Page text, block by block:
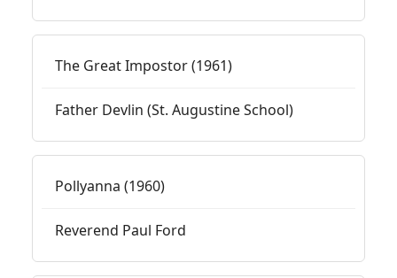
The Great Impostor (1961)
Father Devlin (St. Augustine School)
Pollyanna (1960)
Reverend Paul Ford